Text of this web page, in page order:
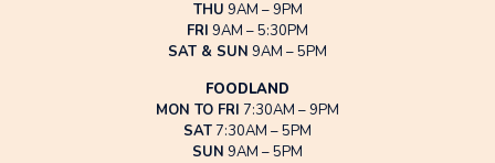
THU 9AM – 9PM
FRI 9AM – 5:30PM
SAT & SUN 9AM – 5PM
FOODLAND
MON TO FRI 7:30AM – 9PM
SAT7:30AM – 5PM
SUN 9AM – 5PM